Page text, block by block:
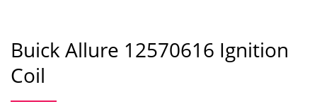
Buick Allure 12570616 Ignition
Coil